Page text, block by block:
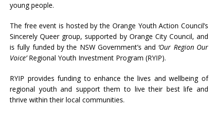
young people.
The free event is hosted by the Orange Youth Action Council’s
Sincerely Queer group, supported by Orange City Council, and
is fully funded by the NSW Government’s and ‘Our Region Our
Voice’Regional Youth Investment Program (RYIP).
RYIP provides funding to enhance the lives and wellbeing of
regional youth and support them to live their best life and
thrive within their local communities.